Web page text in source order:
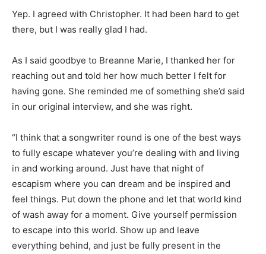
Yep. I agreed with Christopher. It had been hard to get
there, but I was really glad I had.
As I said goodbye to Breanne Marie, I thanked her for
reaching out and told her how much better I felt for
having gone. She reminded me of something she’d said
in our original interview, and she was right.
“I think that a songwriter round is one of the best ways
to fully escape whatever you’re dealing with and living
in and working around. Just have that night of
escapism where you can dream and be inspired and
feel things. Put down the phone and let that world kind
of wash away for a moment. Give yourself permission
to escape into this world. Show up and leave
everything behind, and just be fully present in the